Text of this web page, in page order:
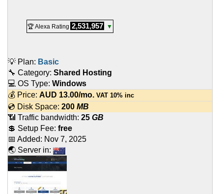
🏆 Alexa Rating 2,531,957 ▼
💡 Plan: Basic
🔧 Category: Shared Hosting
💻 OS Type: Windows
💰 Price: AUD 13.00/mo. VAT 10% inc
💿 Disk Space: 200 MB
📶 Traffic bandwidth: 25 GB
💲 Setup Fee: free
📅 Added: Nov 7, 2025
🌏 Server in: